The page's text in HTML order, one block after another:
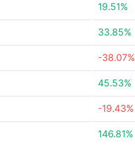
19.51%
33.85%
-38.07%
45.53%
-19.43%
146.81%